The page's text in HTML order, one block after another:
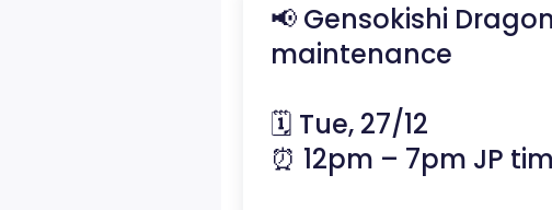
📢 Gensokishi
maintenance
🗓️ Tue, 27/12
⏰ 12pm – 7pm JP